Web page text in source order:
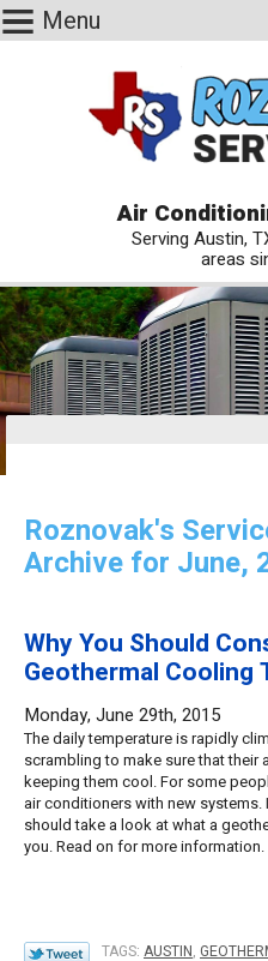
Air
Serving Austin,
areas
Menu
Roznovak's
Archive for June,
Why You Should
Geothermal Cooling
Monday, June 29th, 2015
The daily temperature is rapidly
scrambling to make sure that
keeping them cool. For some
air conditioners with new systems.
should take a look at what a
you. Read on for more information.
TAGS: AUSTIN,